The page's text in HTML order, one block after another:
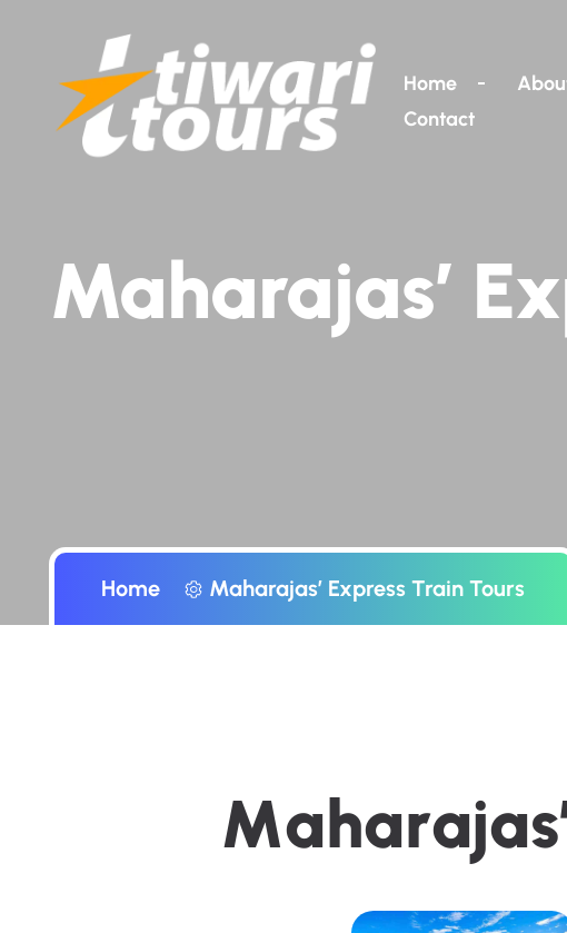
Home
Contact
Maharajas’
Home Maharajas’ Express Train Tours
Maharajas